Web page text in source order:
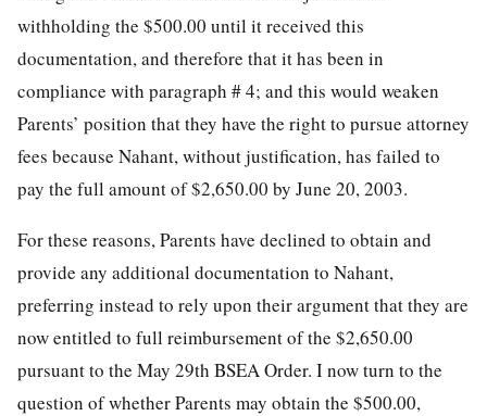
withholding the $500.00 until it received this
documentation, and therefore that it has been in
compliance with paragraph # 4; and this would weaken
Parents’ position that they have the right to pursue attorney
fees because Nahant, without justification, has failed to
pay the full amount of $2,650.00 by June 20, 2003.
For these reasons, Parents have declined to obtain and
provide any additional documentation to Nahant,
preferring instead to rely upon their argument that they are
now entitled to full reimbursement of the $2,650.00
pursuant to the May 29th BSEA Order. I now turn to the
question of whether Parents may obtain the $500.00,